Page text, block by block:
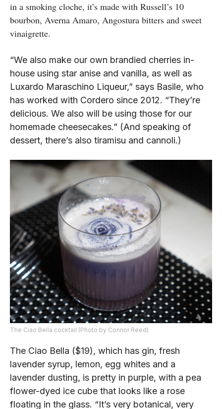
in a smoking cloche, it’s made with Russell’s 10
bourbon, Averna Amaro, Angostura bitters and sweet
vinaigrette.
“We also make our own brandied cherries in-
house using star anise and vanilla, as well as
Luxardo Maraschino Liqueur,” says Basile, who
has worked with Cordero since 2012. “They’re
delicious. We also will be using those for our
homemade cheesecakes.” (And speaking of
dessert, there’s also tiramisu and cannoli.)
The Ciao Bella cocktail (Photo by Connor Reed)
The Ciao Bella ($19), which has gin, fresh
lavender syrup, lemon, egg whites and a
lavender dusting, is pretty in purple, with a pea
flower-dyed ice cube that looks like a rose
floating in the glass. “It’s very botanical, very